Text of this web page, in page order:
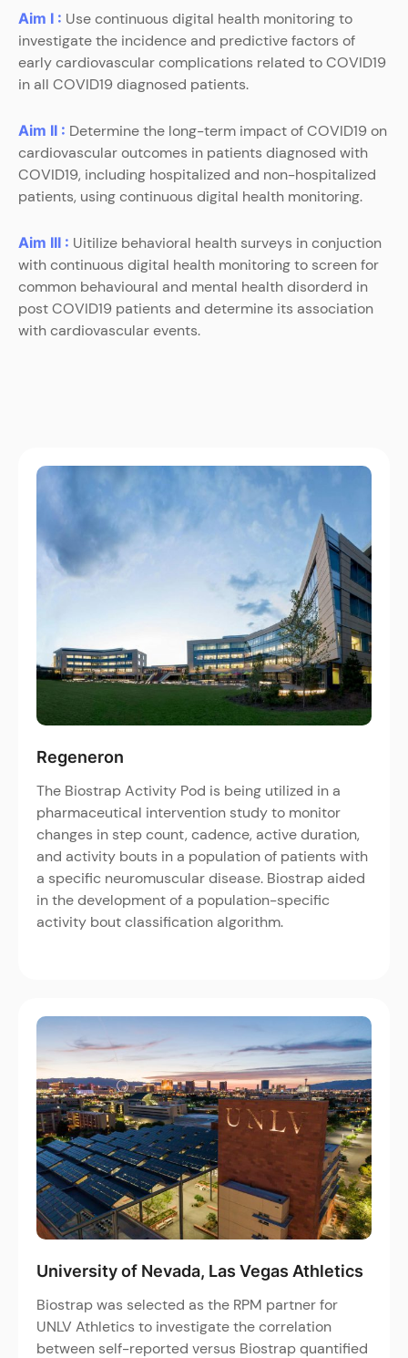
Aim I : Use continuous digital health monitoring to
investigate the incidence and predictive factors of
early cardiovascular complications related to COVID19
in all COVID19 diagnosed patients.
Aim II : Determine the long-term impact of COVID19 on
cardiovascular outcomes in patients diagnosed with
COVID19, including hospitalized and non-hospitalized
patients, using continuous digital health monitoring.
Aim III : Uitilize behavioral health surveys in conjuction
with continuous digital health monitoring to screen for
common behavioural and mental health disorderd in
post COVID19 patients and determine its association
with cardiovascular events.
Regeneron
The Biostrap Activity Pod is being utilized in a
pharmaceutical intervention study to monitor
changes in step count, cadence, active duration,
and activity bouts in a population of patients with
a specific neuromuscular disease. Biostrap aided
in the development of a population-specific
activity bout classification algorithm.
University of Nevada, Las Vegas Athletics
Biostrap was selected as the RPM partner for
UNLV Athletics to investigate the correlation
between self-reported versus Biostrap quantified